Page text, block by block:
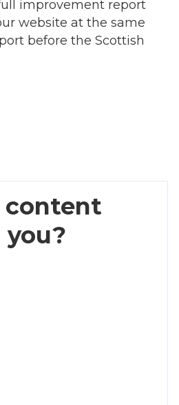
improvement report
website at the same
before the Scottish
content